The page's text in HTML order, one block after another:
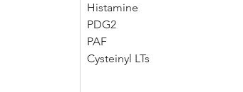
Histamine
PDG2
PAF
Cysteinyl LTs